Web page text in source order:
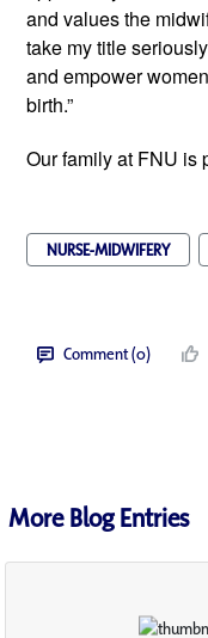
and values the
take my title
and empower
birth.”
Our family at FNU is
NURSE-MIDWIFERY
Comment (0)
More Blog Entries